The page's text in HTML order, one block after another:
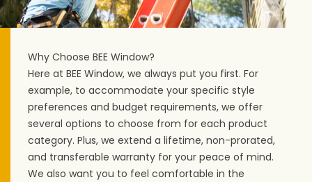
Why Choose BEE Window?
Here at BEE Window, we always put you first. For
example, to accommodate your specific style
preferences and budget requirements, we offer
several options to choose from for each product
category. Plus, we extend a lifetime, non-prorated,
and transferable warranty for your peace of mind.
We also want you to feel comfortable in the